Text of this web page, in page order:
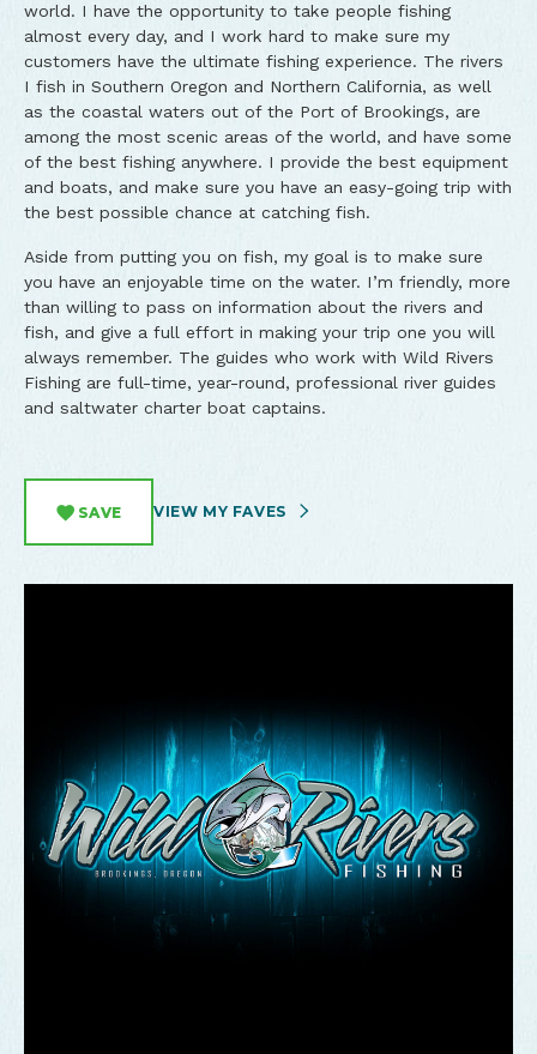
world. I have the opportunity to take people fishing
almost every day, and I work hard to make sure my
customers have the ultimate fishing experience. The rivers
I fish in Southern Oregon and Northern California, as well
as the coastal waters out of the Port of Brookings, are
among the most scenic areas of the world, and have some
of the best fishing anywhere. I provide the best equipment
and boats, and make sure you have an easy-going trip with
the best possible chance at catching fish.
Aside from putting you on fish, my goal is to make sure
you have an enjoyable time on the water. I’m friendly, more
than willing to pass on information about the rivers and
fish, and give a full effort in making your trip one you will
always remember. The guides who work with Wild Rivers
Fishing are full-time, year-round, professional river guides
and saltwater charter boat captains.
SAVE VIEW MY FAVES